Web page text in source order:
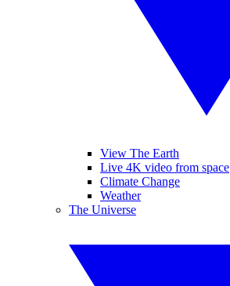
View The Earth
Live 4K video from space
Climate Change
Weather
The Universe